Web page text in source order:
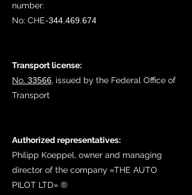
number:
No: CHE-344.469.674
Transport license:
No. 33566, issued by the Federal Office of
Transport
Authorized representatives:
Philipp Koeppel, owner and managing
director of the company «THE AUTO
PILOT LTD»​ ®